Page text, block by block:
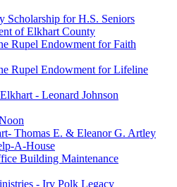
Scholarship for H.S. Seniors
of Elkhart County
Rupel Endowment for Faith
Rupel Endowment for Lifeline
- Leonard Johnson
Thomas E. & Eleanor G. Artley
A-House
Building Maintenance
- Irv Polk Legacy